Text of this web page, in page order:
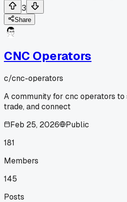
3
Share
CNC Operators
c/cnc-operators
A community for cnc operators to
trade, and connect
Feb 25, 2026
Public
181
Members
145
Posts